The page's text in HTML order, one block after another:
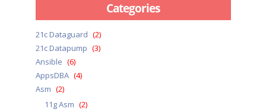
Categories
21c Dataguard (2)
21c Datapump (3)
Ansible (6)
AppsDBA (4)
Asm (2)
11g Asm (2)